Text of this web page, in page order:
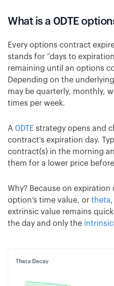
What is a 0DTE
Every options contract
stands for “days to
remaining until an options
Depending on the
may be quarterly, monthly,
times per week.
A 0DTE strategy opens and
contract's expiration day.
contract(s) in the morning
them for a lower price
Why? Because on expiration
option’s time value, or theta
extrinsic value remains
the day and only the